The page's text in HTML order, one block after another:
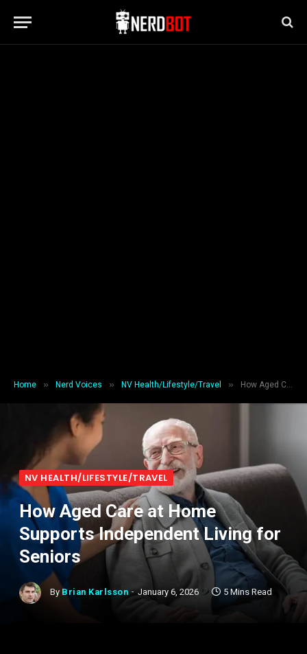
Home » Nerd Voices » NV Health/Lifestyle/Travel » How Aged Care at Home Supports Independent Living for Seniors
NV HEALTH/LIFESTYLE/TRAVEL
How Aged Care at Home
Supports Independent Living for
Seniors
By Brian Karlsson January 6, 2026 5 Mins Read